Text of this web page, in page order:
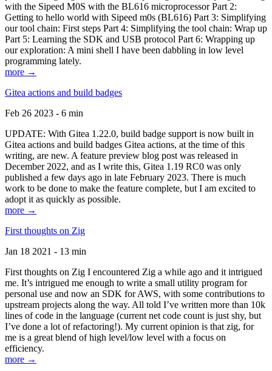
with the Sipeed M0S with the BL616 microprocessor Part 2:
Getting to hello world with Sipeed m0s (BL616) Part 3: Simplifying
our tool chain: First steps Part 4: Simplifying the tool chain: Wrap up
Part 5: Learning the SDK and USB protocol Part 6: Wrapping up
our exploration: A mini shell I have been dabbling in low level
programming lately.
more →
Gitea actions and build badges
Feb 26 2023 - 6 min
UPDATE: With Gitea 1.22.0, build badge support is now built in
Gitea actions and build badges Gitea actions, at the time of this
writing, are new. A feature preview blog post was released in
December 2022, and as I write this, Gitea 1.19 RC0 was only
published a few days ago in late February 2023. There is much
work to be done to make the feature complete, but I am excited to
adopt it as quickly as possible.
more →
First thoughts on Zig
Jan 18 2021 - 13 min
First thoughts on Zig I encountered Zig a while ago and it intrigued
me. It’s intrigued me enough to write a small utility program for
personal use and now an SDK for AWS, with some contributions to
upstream projects along the way. All told I’ve written more than 10k
lines of code in the language (current net code count is just shy, but
I’ve done a lot of refactoring!). My current opinion is that zig, for
me is a great blend of high level/low level with a focus on
efficiency.
more →